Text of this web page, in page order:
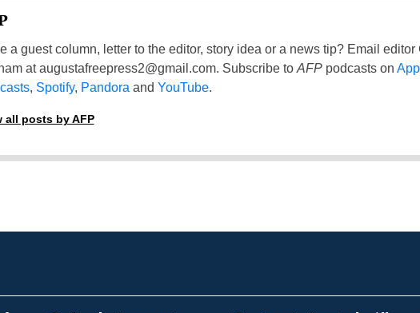
a guest column, letter to the editor, story idea or a news tip? Email editor
ataugustafreepress2@gmail.com. Subscribe to AFPpodcasts on
, Spotify, Pandora and YouTube.
all posts by AFP